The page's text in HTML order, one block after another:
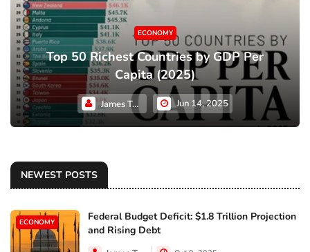
ECONOMY
Top 50 Richest Countries by GDP Per
Capita (2025)
James Taylor Jun 14, 2025
NEWEST POSTS
ECONOMY
Federal Budget Deficit: $1.8 Trillion Projection
and Rising Debt